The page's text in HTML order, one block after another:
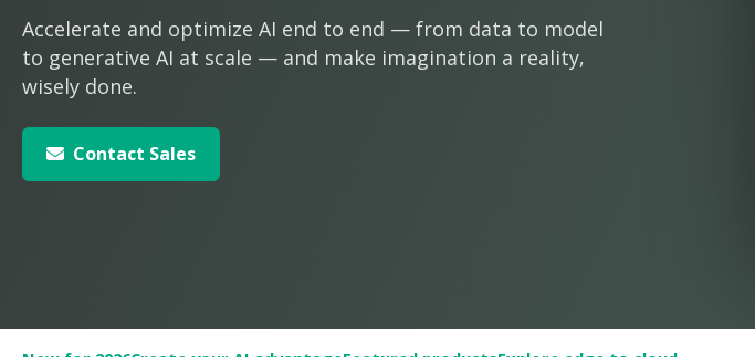
Accelerate and optimize AI end to end — from data to model
to generative AI at scale — and make imagination a reality,
wisely done.
Contact Sales